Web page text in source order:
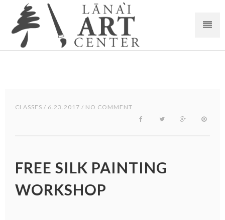
CLASSES / 6.23.2017 / NO COMMENT
FREE SILK PAINTING
WORKSHOP